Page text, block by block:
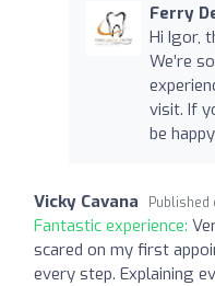
Ferry
Hi Igor,
We’re
visit. If
be
Vicky Cavana Published
Fantastic experience:
scared on my first
every step. Explaining